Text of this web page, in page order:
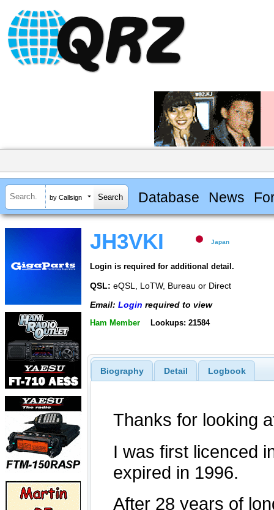
by Callsign Database News
JH3VKI Japan
Login is required for additional detail.
QSL: eQSL, LoTW, Bureau or Direct
Email: Login required to view
Ham Member Lookups: 21584
Biography Detail Logbook